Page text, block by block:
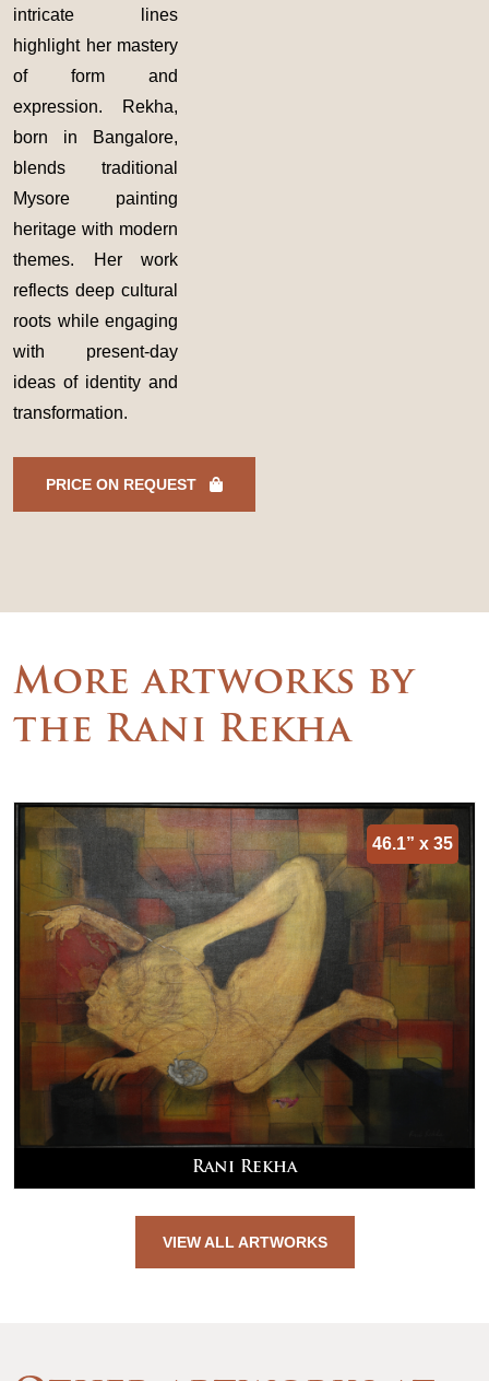
intricate lines
highlight her mastery
of form and
expression. Rekha,
born in Bangalore,
blends traditional
Mysore painting
heritage with modern
themes. Her work
reflects deep cultural
roots while engaging
with present-day
ideas of identity and
transformation.
PRICE ON REQUEST
More artworks by
the Rani Rekha
46.1” x 35
Rani Rekha
VIEW ALL ARTWORKS